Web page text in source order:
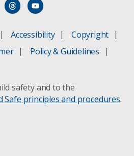
Accessibility
Copyright
Policy & Guidelines
safety and to the
Safe principles and procedures.